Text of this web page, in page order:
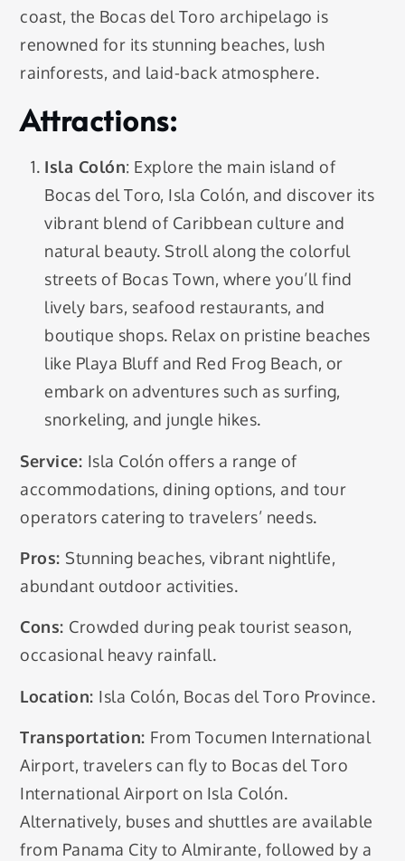
coast, the Bocas del Toro archipelago is
renowned for its stunning beaches, lush
rainforests, and laid-back atmosphere.
Attractions:
Isla Colón: Explore the main island of
Bocas del Toro, Isla Colón, and discover its
vibrant blend of Caribbean culture and
natural beauty. Stroll along the colorful
streets of Bocas Town, where you’ll find
lively bars, seafood restaurants, and
boutique shops. Relax on pristine beaches
like Playa Bluff and Red Frog Beach, or
embark on adventures such as surfing,
snorkeling, and jungle hikes.
Service: Isla Colón offers a range of
accommodations, dining options, and tour
operators catering to travelers’ needs.
Pros: Stunning beaches, vibrant nightlife,
abundant outdoor activities.
Cons: Crowded during peak tourist season,
occasional heavy rainfall.
Location: Isla Colón, Bocas del Toro Province.
Transportation: From Tocumen International
Airport, travelers can fly to Bocas del Toro
International Airport on Isla Colón.
Alternatively, buses and shuttles are available
from Panama City to Almirante, followed by a